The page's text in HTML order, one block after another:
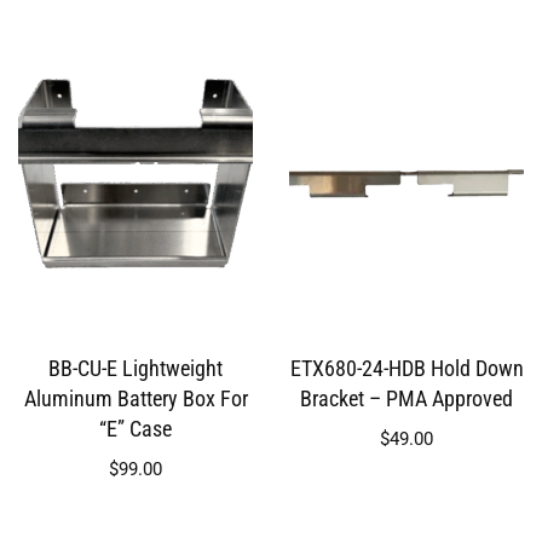
BB-CU-E Lightweight
Aluminum Battery Box For
“E” Case
$99.00
ETX680-24-HDB Hold Down
Bracket – PMA Approved
$49.00